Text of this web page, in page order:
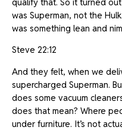
was Superman, not the
was something lean and
Steve 22:12
And they felt, when we
supercharged Superman.
does some vacuum
does that mean? Where
under furniture. It’s not